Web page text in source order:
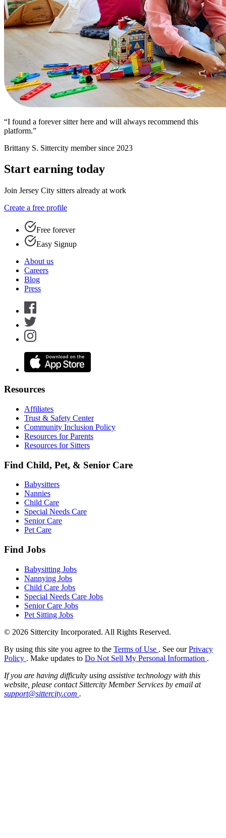
“I found a forever sitter here and will always recommend this
platform.”
Brittany S. Sittercity member since 2023
Start earning today
Join Jersey City sitters already at work
Create a free profile
Free forever
Easy Signup
About us
Careers
Blog
Press
Resources
Affiliates
Trust & Safety Center
Community Inclusion Policy
Resources for Parents
Resources for Sitters
Find Child, Pet, & Senior Care
Babysitters
Nannies
Child Care
Special Needs Care
Senior Care
Pet Care
Find Jobs
Babysitting Jobs
Nannying Jobs
Child Care Jobs
Special Needs Care Jobs
Senior Care Jobs
Pet Sitting Jobs
© 2026 Sittercity Incorporated. All Rights Reserved.
By using this site you agree to the Terms of Use . See ourPrivacy
Policy . Make updates to Do Not Sell My Personal Information .
If you are having difficulty using assistive technology with this
website, please contact Sittercity Member Services by email at
support@sittercity.com .